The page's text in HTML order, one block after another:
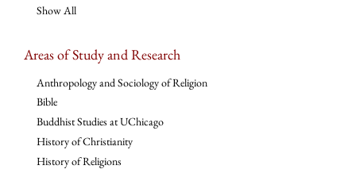
Show All
Areas of Study and Research
Anthropology and Sociology of Religion
Bible
Buddhist Studies at UChicago
History of Christianity
History of Religions